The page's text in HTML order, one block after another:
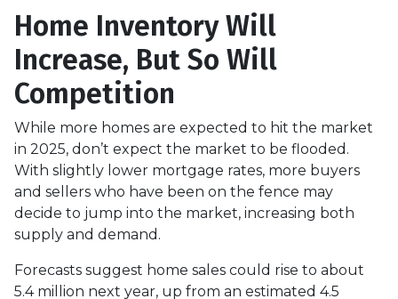
Home Inventory Will
Increase, But So Will
Competition
While more homes are expected to hit the market
in 2025, don’t expect the market to be flooded.
With slightly lower mortgage rates, more buyers
and sellers who have been on the fence may
decide to jump into the market, increasing both
supply and demand.
Forecasts suggest home sales could rise to about
5.4 million next year, up from an estimated 4.5